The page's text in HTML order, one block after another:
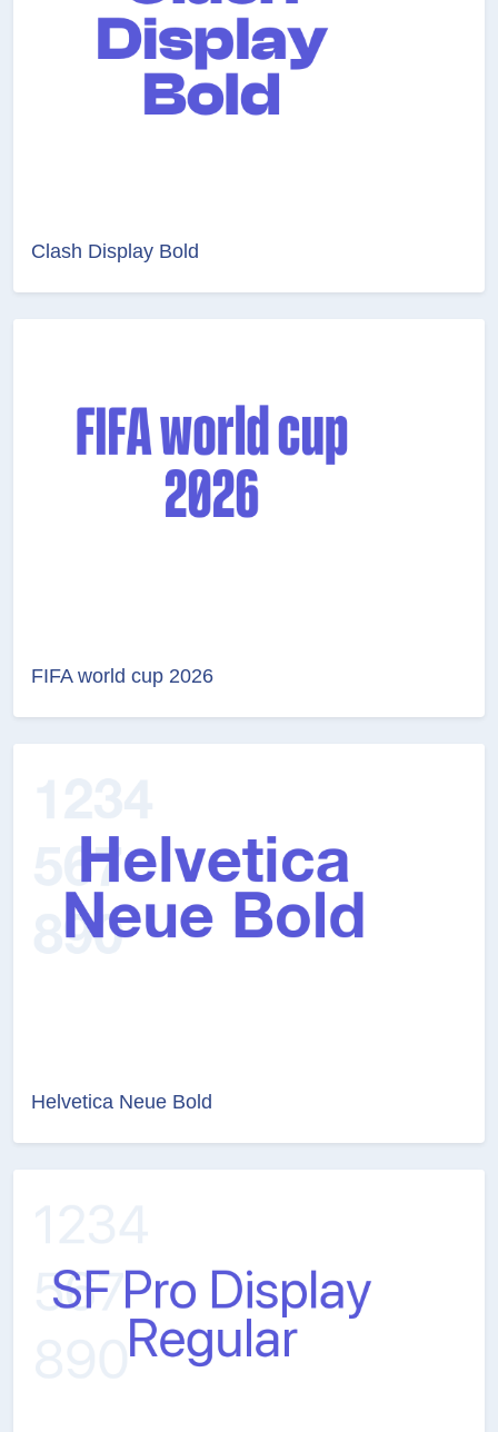
Clash Display Bold
FIFA world cup 2026
Helvetica Neue Bold